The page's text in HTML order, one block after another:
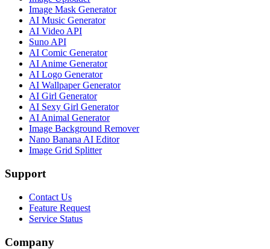
Image Mask Generator
AI Music Generator
AI Video API
Suno API
AI Comic Generator
AI Anime Generator
AI Logo Generator
AI Wallpaper Generator
AI Girl Generator
AI Sexy Girl Generator
AI Animal Generator
Image Background Remover
Nano Banana AI Editor
Image Grid Splitter
Support
Contact Us
Feature Request
Service Status
Company